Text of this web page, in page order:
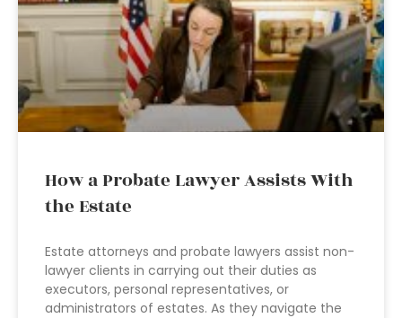
How a Probate Lawyer Assists With
the Estate
Estate attorneys and probate lawyers assist non-
lawyer clients in carrying out their duties as
executors, personal representatives, or
administrators of estates. As they navigate the